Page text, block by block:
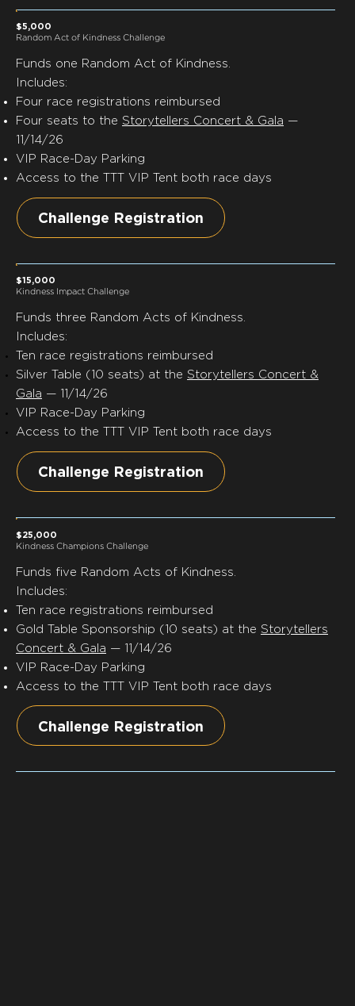
$5,000
Random Act of Kindness Challenge
Funds one Random Act of Kindness.
Includes:
Four race registrations reimbursed
Four seats to the Storytellers Concert & Gala —
11/14/26
VIP Race-Day Parking
Access to the TTT VIP Tent both race days
Challenge Registration
$15,000
Kindness Impact Challenge
Funds three Random Acts of Kindness.
Includes:
Ten race registrations reimbursed
Silver Table (10 seats) at the Storytellers Concert &
Gala — 11/14/26
VIP Race-Day Parking
Access to the TTT VIP Tent both race days
Challenge Registration
$25,000
Kindness Champions Challenge
Funds five Random Acts of Kindness.
Includes:
Ten race registrations reimbursed
Gold Table Sponsorship (10 seats) at the Storytellers
Concert & Gala — 11/14/26
VIP Race-Day Parking
Access to the TTT VIP Tent both race days
Challenge Registration